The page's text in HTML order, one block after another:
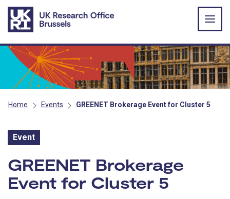
Skip to main content
Home Events GREENET Brokerage Event for Cluster 5
Event
Event:
GREENET Brokerage
Event for Cluster 5